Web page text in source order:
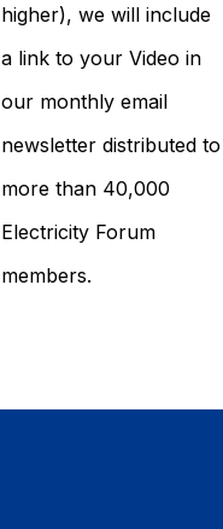
higher), we will include
a link to your Video in
our monthly email
newsletter distributed to
more than 40,000
Electricity Forum
members.